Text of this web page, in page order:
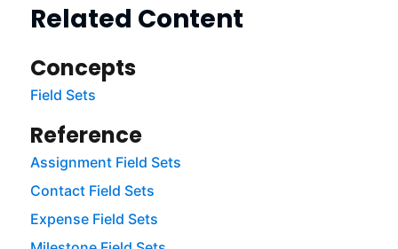
Related Content
Concepts
Field Sets
Reference
Assignment Field Sets
Contact Field Sets
Expense Field Sets